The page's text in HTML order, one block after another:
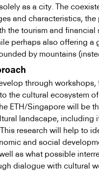
as a city. The
and characteristics,
the tourism and
perhaps also offering
by mountains
through
the cultural ecosystem
ETH/Singapore will be
landscape,
research will help to
and social
as what possible
dialogue with cultural